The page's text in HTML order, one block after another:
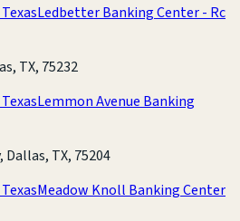
Ledbetter Banking Center - Rc
TX, 75232
Lemmon Avenue Banking
Dallas, TX, 75204
Meadow Knoll Banking Center